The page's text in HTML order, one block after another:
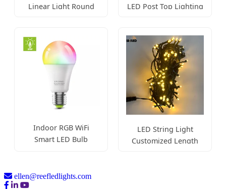
Linear Light Round
LED Post Top Lighting
Indoor RGB WiFi
Smart LED Bulb
LED String Light
Customized Length
ellen@reefledlights.com